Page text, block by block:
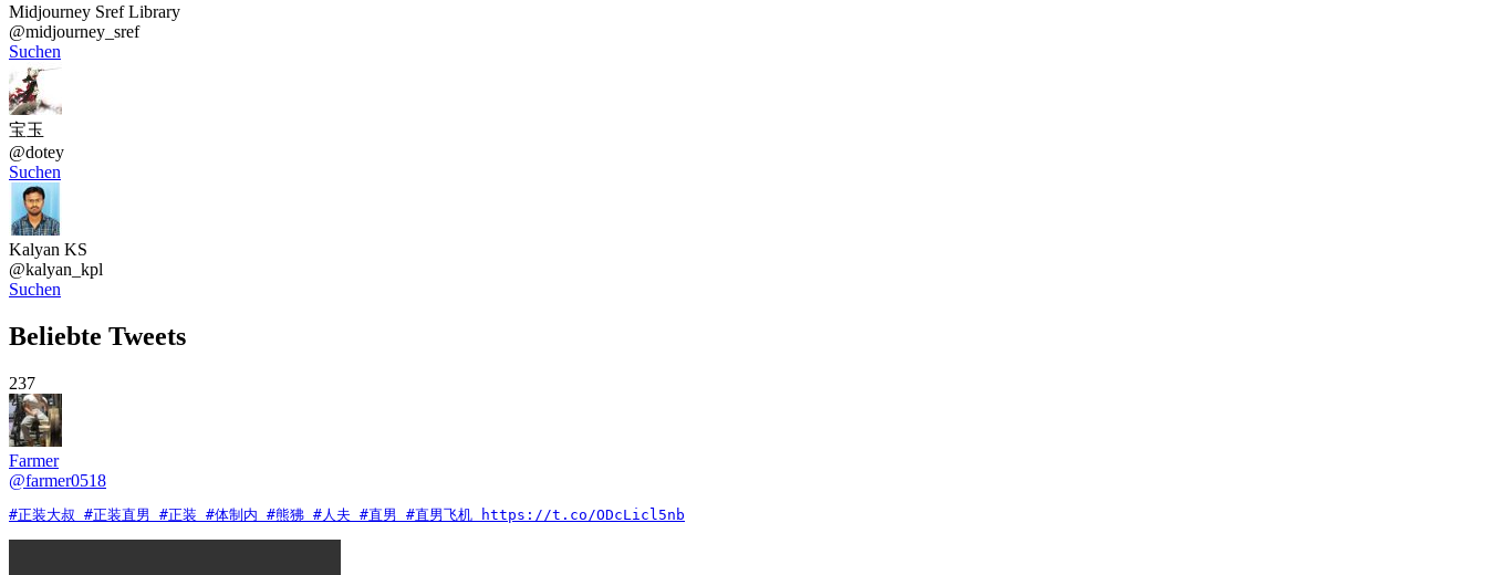
Midjourney Sref Library
@midjourney_sref
Suchen
宝玉
@dotey
Suchen
Kalyan KS
@kalyan_kpl
Suchen
Beliebte Tweets
237
Farmer
@farmer0518
#正装大叔 #正装直男 #正装 #体制内 #熊狒 #人夫 #直男 #直男飞机 https://t.co/ODcLicl5nb